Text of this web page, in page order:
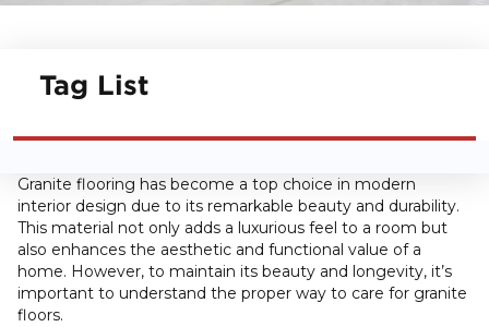
Tag List
Granite flooring has become a top choice in modern
interior design due to its remarkable beauty and durability.
This material not only adds a luxurious feel to a room but
also enhances the aesthetic and functional value of a
home. However, to maintain its beauty and longevity, it’s
important to understand the proper way to care for granite
floors.